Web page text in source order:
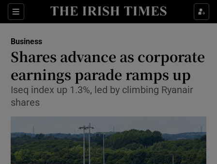
Sections
Show Food sub sections
Show Life & Style sub sections
Show Culture sub sections
Show Technology sub sections
Show Science sub sections
Business
Shares advance as corporate
earnings parade ramps up
Iseq index up 1.3%, led by climbing Ryanair
shares